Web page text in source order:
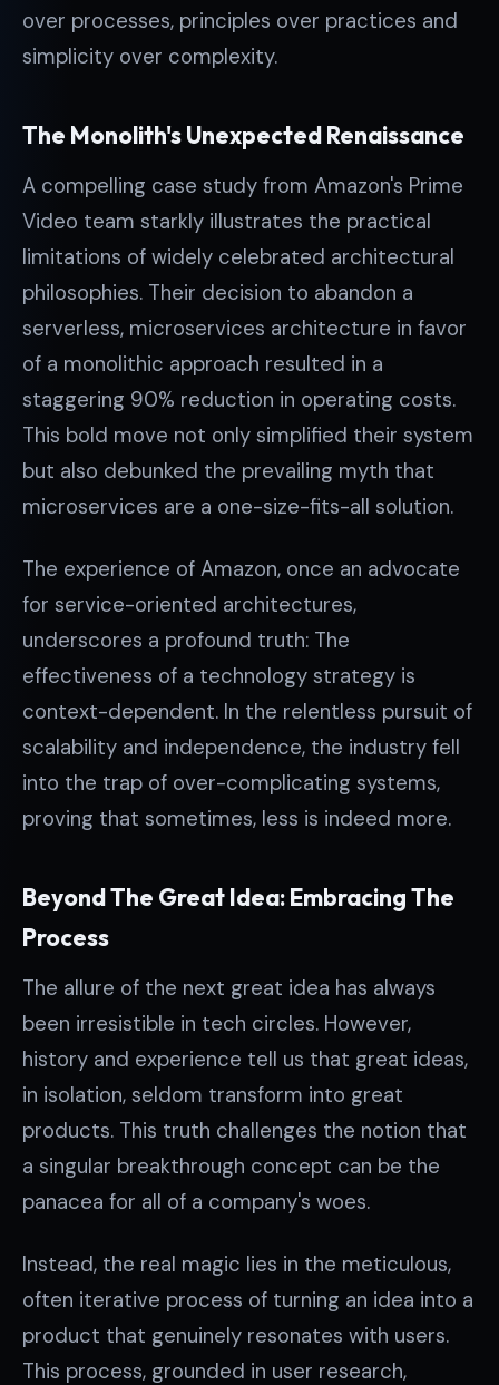
over processes, principles over practices and
simplicity over complexity.
The Monolith's Unexpected Renaissance
A compelling case study from Amazon's Prime
Video team starkly illustrates the practical
limitations of widely celebrated architectural
philosophies. Their decision to abandon a
serverless, microservices architecture in favor
of a monolithic approach resulted in a
staggering 90% reduction in operating costs.
This bold move not only simplified their system
but also debunked the prevailing myth that
microservices are a one-size-fits-all solution.
The experience of Amazon, once an advocate
for service-oriented architectures,
underscores a profound truth: The
effectiveness of a technology strategy is
context-dependent. In the relentless pursuit of
scalability and independence, the industry fell
into the trap of over-complicating systems,
proving that sometimes, less is indeed more.
Beyond The Great Idea: Embracing The
Process
The allure of the next great idea has always
been irresistible in tech circles. However,
history and experience tell us that great ideas,
in isolation, seldom transform into great
products. This truth challenges the notion that
a singular breakthrough concept can be the
panacea for all of a company's woes.
Instead, the real magic lies in the meticulous,
often iterative process of turning an idea into a
product that genuinely resonates with users.
This process, grounded in user research,